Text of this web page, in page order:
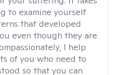
to examine yourself
that developed
even though they are
I help
of you who need to
so that you can